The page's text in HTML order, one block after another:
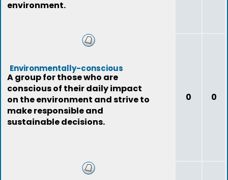
environment.
Environmentally-conscious
A group for those who are
conscious of their daily impact
on the environment and strive to
make responsible and
sustainable decisions.
0 0